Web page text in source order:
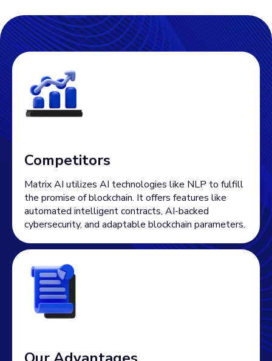
Competitors
Matrix AI utilizes AI technologies like NLP to fulfill
the promise of blockchain. It offers features like
automated intelligent contracts, AI-backed
cybersecurity, and adaptable blockchain parameters.